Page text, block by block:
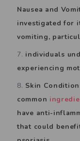
Nausea and
investigated for
vomiting,
individuals
experiencing
Skin
common
have anti-
that could